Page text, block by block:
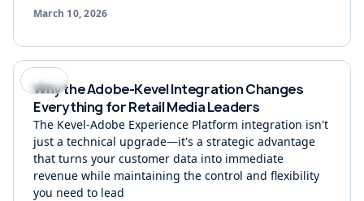
March 10, 2026
Ad Tech
Why the Adobe-Kevel Integration Changes
Everything for Retail Media Leaders
The Kevel-Adobe Experience Platform integration isn't
just a technical upgrade—it's a strategic advantage
that turns your customer data into immediate
revenue while maintaining the control and flexibility
you need to lead